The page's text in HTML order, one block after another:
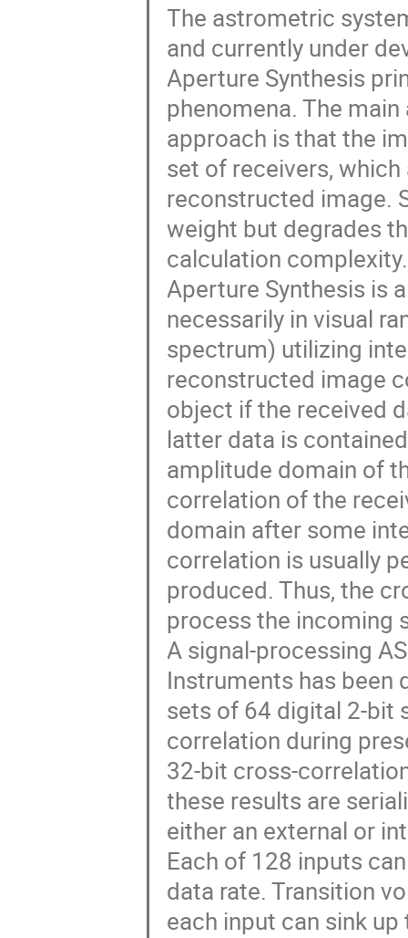
The astrometric
and currently under
Aperture Synthesis
phenomena. The
approach is that the
set of receivers,
reconstructed image.
weight but degrades
calculation
Aperture Synthesis is
necessarily in visual
spectrum) utilizing
reconstructed image
object if the received
latter data is
amplitude domain of
correlation of the
domain after some
correlation is usually
produced. Thus, the
process the incoming
A signal-processing
Instruments has been
sets of 64 digital 2-bit
correlation during
32-bit cross-
these results are
either an external or
Each of 128 inputs
data rate. Transition
each input can sink